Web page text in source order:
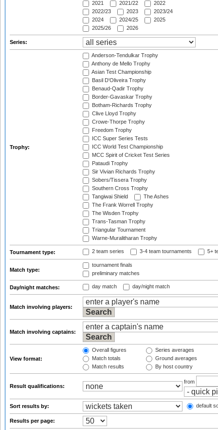
2021
2021/22
2022
2022/23
2023
2023/24
2024
2024/25
2025
2025/26
2026
Series:
Trophy:
Anderson-Tendulkar Trophy
Anthony de Mello Trophy
Asian Test Championship
Basil D'Oliveira Trophy
Benaud-Qadir Trophy
Border-Gavaskar Trophy
Botham-Richards Trophy
Clive Lloyd Trophy
Crowe-Thorpe Trophy
Freedom Trophy
ICC Super Series Tests
ICC World Test Championship
MCC Spirit of Cricket Test Series
Pataudi Trophy
Sir Vivian Richards Trophy
Sobers/Tissera Trophy
Southern Cross Trophy
Tangiwai Shield
The Ashes
The Frank Worrell Trophy
The Wisden Trophy
Trans-Tasman Trophy
Triangular Tournament
Warne-Muralitharan Trophy
Tournament type: 2 team series 3-4 team tournaments 5+
Match type:
tournament finals
preliminary matches
Day/night matches: day match day/night match
Match involving players:
Match involving captains:
View format:
Overall figures
Match totals
Match results
Series averages
Ground averages
By host country
Result qualifications:
from
Sort results by: default
Results per page: